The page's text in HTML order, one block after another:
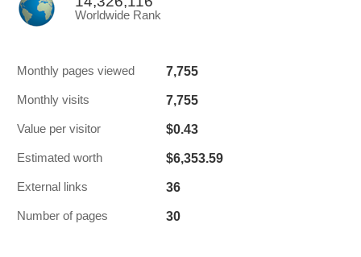
Worldwide Rank
Monthly pages viewed 7,755
Monthly visits 7,755
Value per visitor $0.43
Estimated worth $6,353.59
External links 36
Number of pages 30